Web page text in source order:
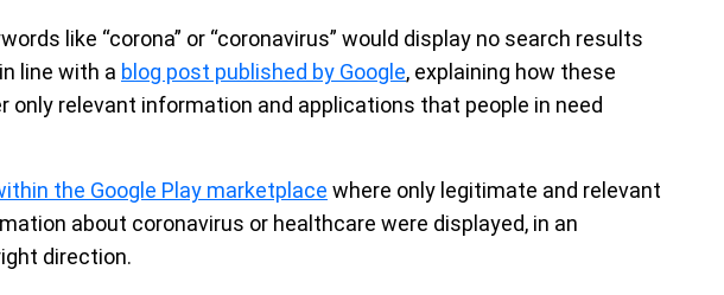
like “corona” or “coronavirus” would display no search results
line with a blog post published by Google, explaining how these
only relevant information and applications that people in need
the Google Play marketplace where only legitimate and relevant
about coronavirus or healthcare were displayed, in an
direction.